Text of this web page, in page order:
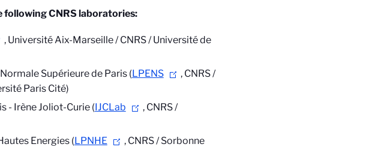
following CNRS laboratories:
, Université Aix-Marseille / CNRS / Université de
Supérieure de Paris (LPENS
, CNRS /
Paris Cité)
- Irène Joliot-Curie (IJCLab
, CNRS /
Energies (LPNHE
, CNRS / Sorbonne